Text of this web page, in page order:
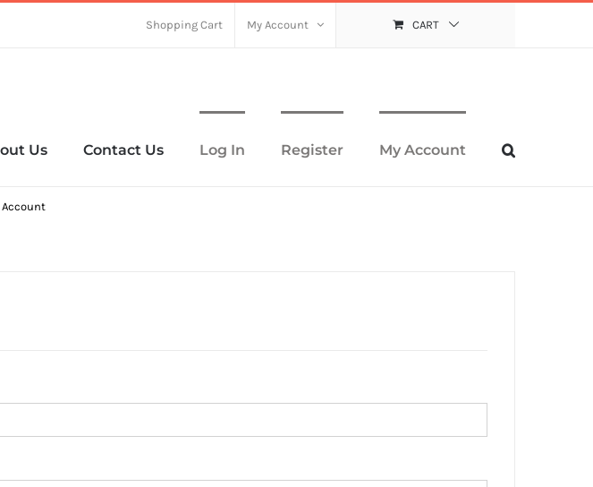
Shopping Cart My Account CART
Us Contact Us Log In Register My Account
Account